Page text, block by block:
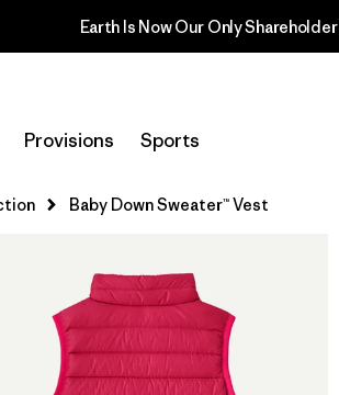
Earth Is Now Our Only Shareholder
Provisions Sports
Baby Down Sweater™ Vest